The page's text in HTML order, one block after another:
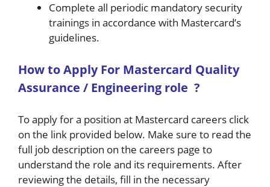
Complete all periodic mandatory security
trainings in accordance with Mastercard’s
guidelines.
How to Apply For Mastercard Quality
Assurance / Engineering role ?
To apply for a position at Mastercard careers click
on the link provided below. Make sure to read the
full job description on the careers page to
understand the role and its requirements. After
reviewing the details, fill in the necessary